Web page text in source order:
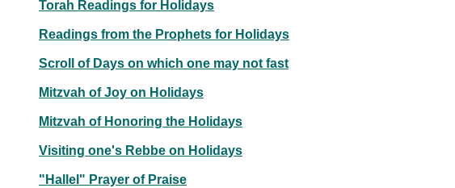
Torah Readings for Holidays
Readings from the Prophets for Holidays
Scroll of Days on which one may not fast
Mitzvah of Joy on Holidays
Mitzvah of Honoring the Holidays
Visiting one's Rebbe on Holidays
"Hallel" Prayer of Praise